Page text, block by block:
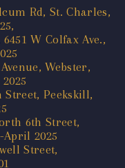
Rd, St. Charles,
W Colfax Ave.,
Webster,
Street, Peekskill,
6th Street,
April 2025
Street,